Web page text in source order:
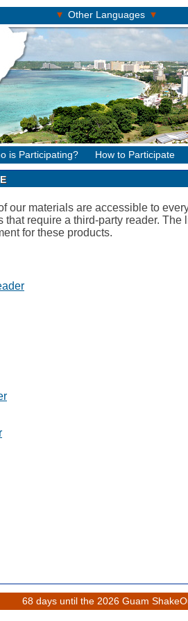
▾Other Languages ▾
is Participating? How to Participate
our materials are accessible to
require a third-party reader.
for these products.
68 days until the 2026 Guam